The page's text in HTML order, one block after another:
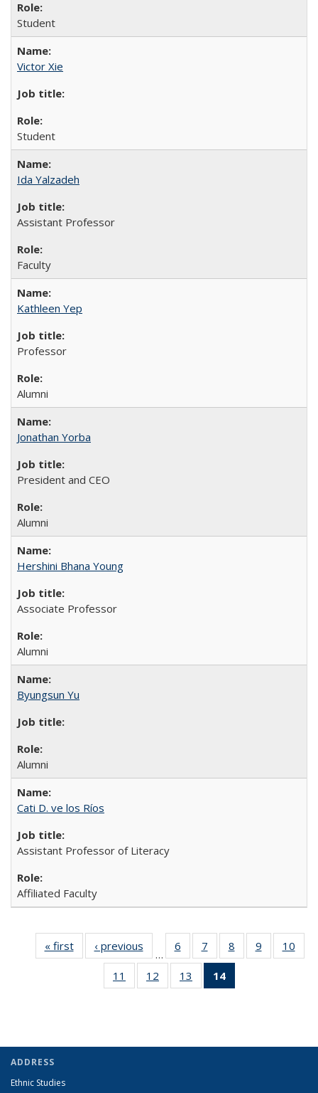
Student
Victor Xie
Student
Ida Yalzadeh
Assistant Professor
Faculty
Kathleen Yep
Professor
Alumni
Jonathan Yorba
President and CEO
Alumni
Hershini Bhana Young
Associate Professor
Alumni
Byungsun Yu
Alumni
Cati D. ve los Ríos
Assistant Professor of Literacy
Affiliated Faculty
« first
Full
listing:
‹ previous
listing:
People
…
6
of 14
Full
listing:
People
7
of 14
Full
listing:
People
8
of 14
Full
People
9
of 14
Full
10
11
of 14
Full
12
of 14
Full
13
of 14
Full
14
ADDRESS
Ethnic Studies